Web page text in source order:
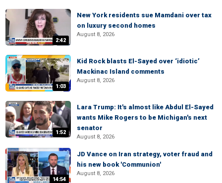
2:42
New York residents sue Mamdani over tax
on luxury second homes
August 8, 2026
1:03
Kid Rock blasts El-Sayed over ‘idiotic’
Mackinac Island comments
August 8, 2026
1:52
Lara Trump: It's almost like Abdul El-Sayed
wants Mike Rogers to be Michigan's next
senator
August 8, 2026
14:54
JD Vance on Iran strategy, voter fraud and
his new book 'Communion'
August 8, 2026